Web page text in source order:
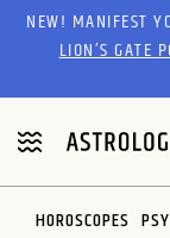
Please
website
includes
an
accessibility
system.
NEW! MANIFEST
LION’S GATE
HOROSCOPES